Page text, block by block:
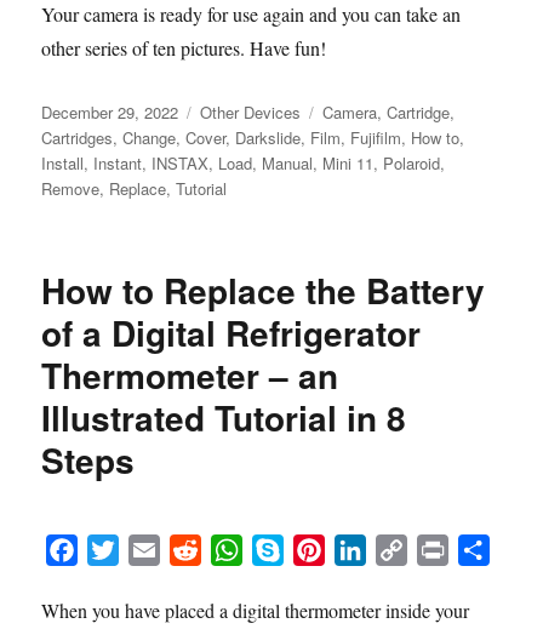
Your camera is ready for use again and you can take an
other series of ten pictures. Have fun!
Posted
on
December 29, 2022 Categories
Other Devices Tags
Camera,Cartridge,
Cartridges,Change,Cover, Darkslide, Film, Fujifilm, How to,
Install, Instant, INSTAX, Load, Manual, Mini 11, Polaroid,
Remove, Replace,Tutorial
How to Replace the Battery
of a Digital Refrigerator
Thermometer – an
Illustrated Tutorial in 8
Steps
c
i
a
d
W
a
y
n
n
p
i
When you have placed a digital thermometer inside your